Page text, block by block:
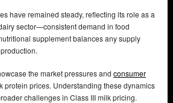
have remained steady, reflecting its role as a
sector—consistent demand in food
supplement balances any supply
the market pressures and consumer
protein prices. Understanding these dynamics
challenges in Class III milk pricing.